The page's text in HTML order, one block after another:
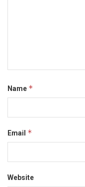
Name *
Email *
Website